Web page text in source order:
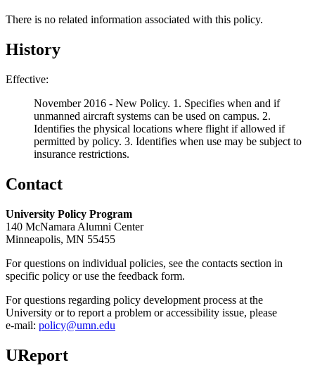
There is no related information associated with this policy.
History
Effective:
November 2016 - New Policy. 1. Specifies when and if
unmanned aircraft systems can be used on campus. 2.
Identifies the physical locations where flight if allowed if
permitted by policy. 3. Identifies when use may be subject to
insurance restrictions.
Contact
University Policy Program
140 McNamara Alumni Center
Minneapolis, MN 55455
For questions on individual policies, see the contacts section in
specific policy or use the feedback form.
For questions regarding policy development process at the
University or to report a problem or accessibility issue, please
e‑mail: policy@umn.edu
UReport